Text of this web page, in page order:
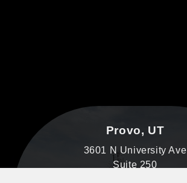
Provo, UT
3601 N University Ave
Suite 250